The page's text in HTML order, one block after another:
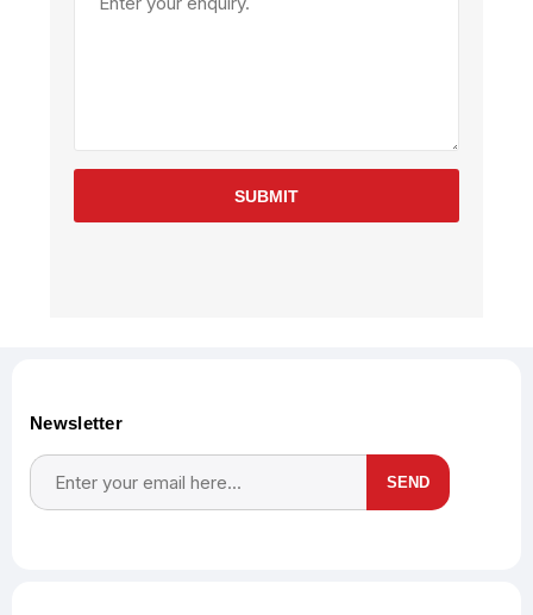
SUBMIT
Newsletter
SEND